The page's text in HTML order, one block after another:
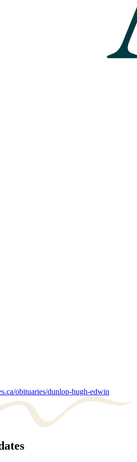
obituaries/dunlop-hugh-edwin